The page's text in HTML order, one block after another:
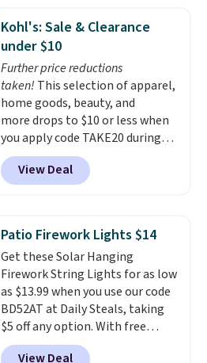
this deal, you're getting each
one for only $52.49! These are
heavy-duty steel shelves that
can hold a total of 660 lbs.
Shipping is free.
Kohl's: Sale & Clearance
under $10
Further price reductions
taken! This selection of apparel,
home goods, beauty, and
more drops to $10 or less when
you apply code TAKE20 during
checkout at Kohls.com. We
found this Oversized Plush
Throw which drops from $14.99
throw is available in several
colors at this price. Also, these
Sonoma Quick-Dry Bath Towels
drop from $11.99 to $7.67 with
the code.Over 3,500 items
under $10 is the kind of number
that makes a slow browse
worth it. A cozy throw and
View Deal
Patio Firework Lights $14
Get these Solar Hanging
Firework String Lights for as low
as $13.99 when you use our code
BD52AT at Daily Steals, taking
$5 off any option. With free
shipping, this is the best
View Deal